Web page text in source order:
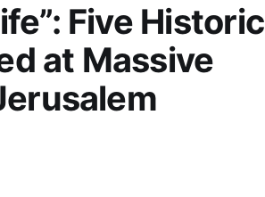
Five Historic
at Massive